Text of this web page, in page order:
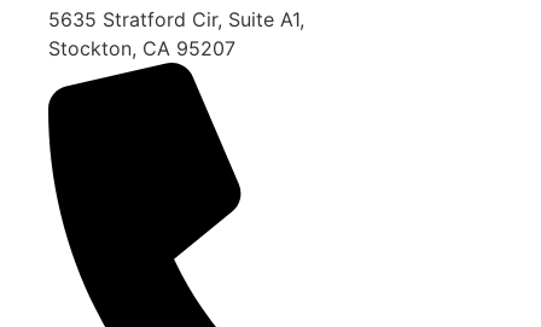
5635 Stratford Cir, Suite A1,
Stockton, CA 95207